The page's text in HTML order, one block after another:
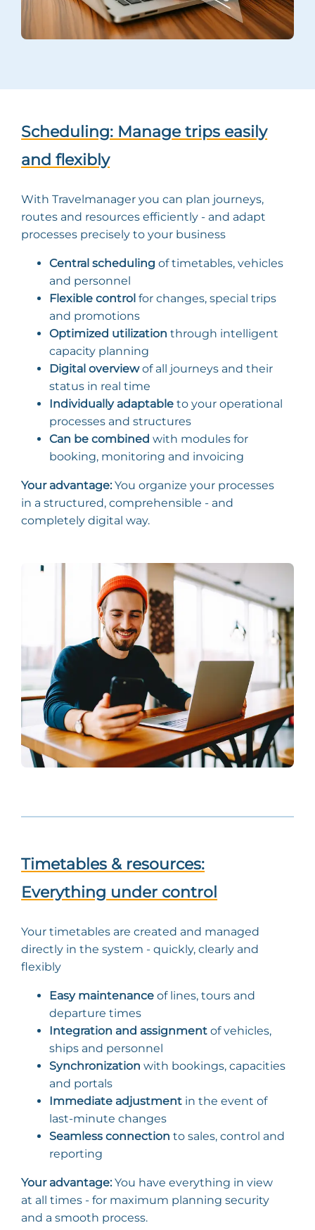
Scheduling: Manage trips easily
and flexibly
With Travelmanager you can plan journeys,
routes and resources efficiently - and adapt
processes precisely to your business
Central scheduling of timetables, vehicles
and personnel
Flexible control for changes, special trips
and promotions
Optimized utilization through intelligent
capacity planning
Digital overviewof all journeys and their
status in real time
Individually adaptable to your operational
processes and structures
Can be combined with modules for
booking, monitoring and invoicing
Your advantage:You organize your processes
in a structured, comprehensible - and
completely digital way.
Timetables & resources:
Everything under control
Your timetables are created and managed
directly in the system - quickly, clearly and
flexibly
Easy maintenance of lines, tours and
departure times
Integration and assignment of vehicles,
ships and personnel
Synchronization with bookings, capacities
and portals
Immediate adjustment in the event of
last-minute changes
Seamless connection to sales, control and
reporting
Your advantage:You have everything in view
at all times - for maximum planning security
and a smooth process.